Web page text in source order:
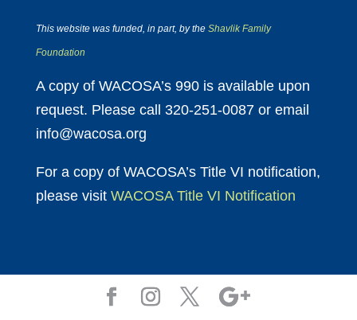
This website was funded, in part, by the Shavlik Family
Foundation
A copy of WACOSA’s 990 is available upon
request. Please call 320-251-0087 or email
info@wacosa.org
For a copy of WACOSA’s Title VI notification,
please visit WACOSA Title VI Notification